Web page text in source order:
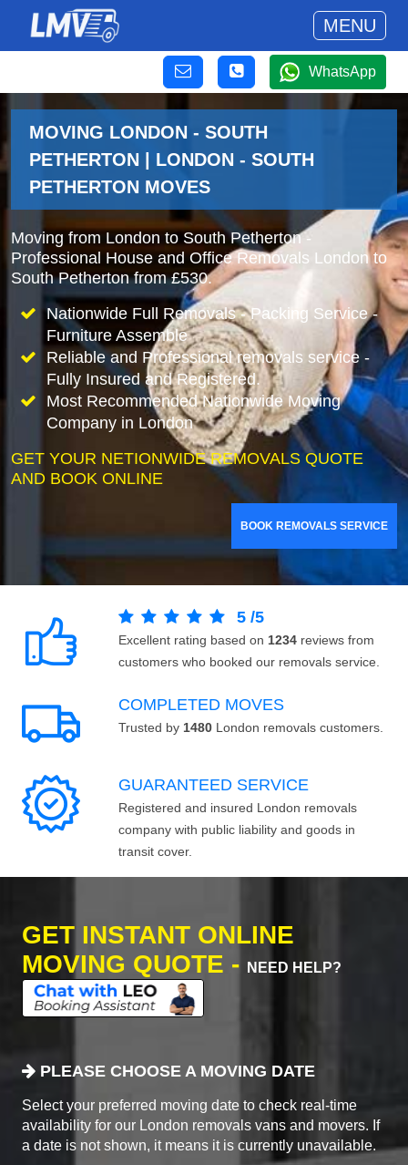
MENU
WhatsApp
MOVING LONDON - SOUTH
PETHERTON | LONDON - SOUTH
PETHERTON MOVES
Moving from London to South Petherton -
Professional House and Office Removals London to
South Petherton from £530.
Nationwide Full Removals - Packing Service -
Furniture Assemble
Reliable and Professional removals service -
Fully Insured and Registered.
Most Recommended Nationwide Moving
Company in London
GET YOUR NETIONWIDE REMOVALS QUOTE
AND BOOK ONLINE
BOOK REMOVALS SERVICE
5 /5
Excellent rating based on 1234 reviews from
customers who booked our removals service.
COMPLETED MOVES
Trusted by 1480 London removals customers.
GUARANTEED SERVICE
Registered and insured London removals
company with public liability and goods in
transit cover.
GET INSTANT ONLINE
MOVING QUOTE -
NEED HELP?
PLEASE CHOOSE A MOVING DATE
Select your preferred moving date to check real-time
availability for our London removals vans and movers. If
a date is not shown, it means it is currently unavailable.